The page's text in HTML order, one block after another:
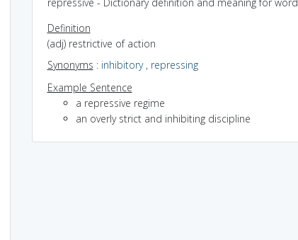
Definition
(adj) restrictive of action
Synonyms : inhibitory, repressing
Example Sentence
a repressive regime
an overly strict and inhibiting discipline